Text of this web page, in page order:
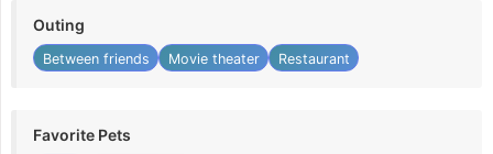
Outing
Between friends Movie theater Restaurant
Favorite Pets